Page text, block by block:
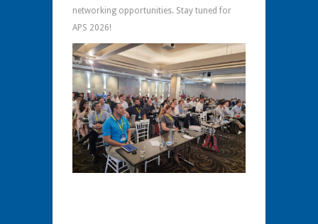
networking opportunities. Stay tuned for
APS 2026!